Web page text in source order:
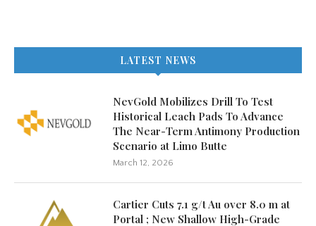
LATEST NEWS
NevGold Mobilizes Drill To Test
Historical Leach Pads To Advance
The Near-Term Antimony Production
Scenario at Limo Butte
March 12, 2026
Cartier Cuts 7.1 g/t Au over 8.0 m at
Portal ; New Shallow High-Grade